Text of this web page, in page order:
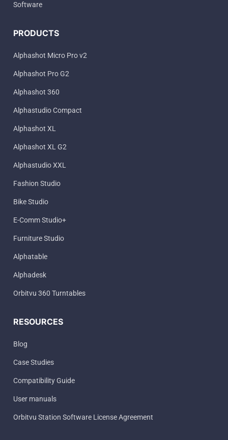
Software
PRODUCTS
Alphashot Micro Pro v2
Alphashot Pro G2
Alphashot 360
Alphastudio Compact
Alphashot XL
Alphashot XL G2
Alphastudio XXL
Fashion Studio
Bike Studio
E-Comm Studio+
Furniture Studio
Alphatable
Alphadesk
Orbitvu 360 Turntables
RESOURCES
Blog
Case Studies
Compatibility Guide
User manuals
Orbitvu Station Software License Agreement